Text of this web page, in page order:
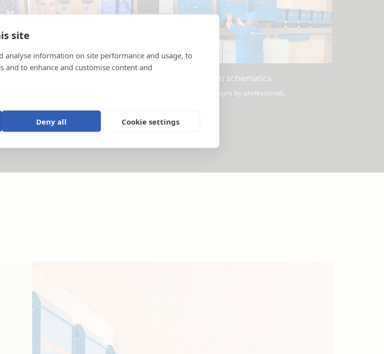
site
analyse information on site performance and usage, to
and to enhance and customise content and
Deny all Cookie settings
Example system schematics
Popular system designs by professionals.